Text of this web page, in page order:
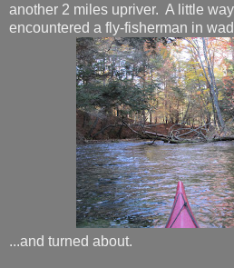
another 2 miles upriver. A little
encountered a fly-fisherman in
...and turned about.